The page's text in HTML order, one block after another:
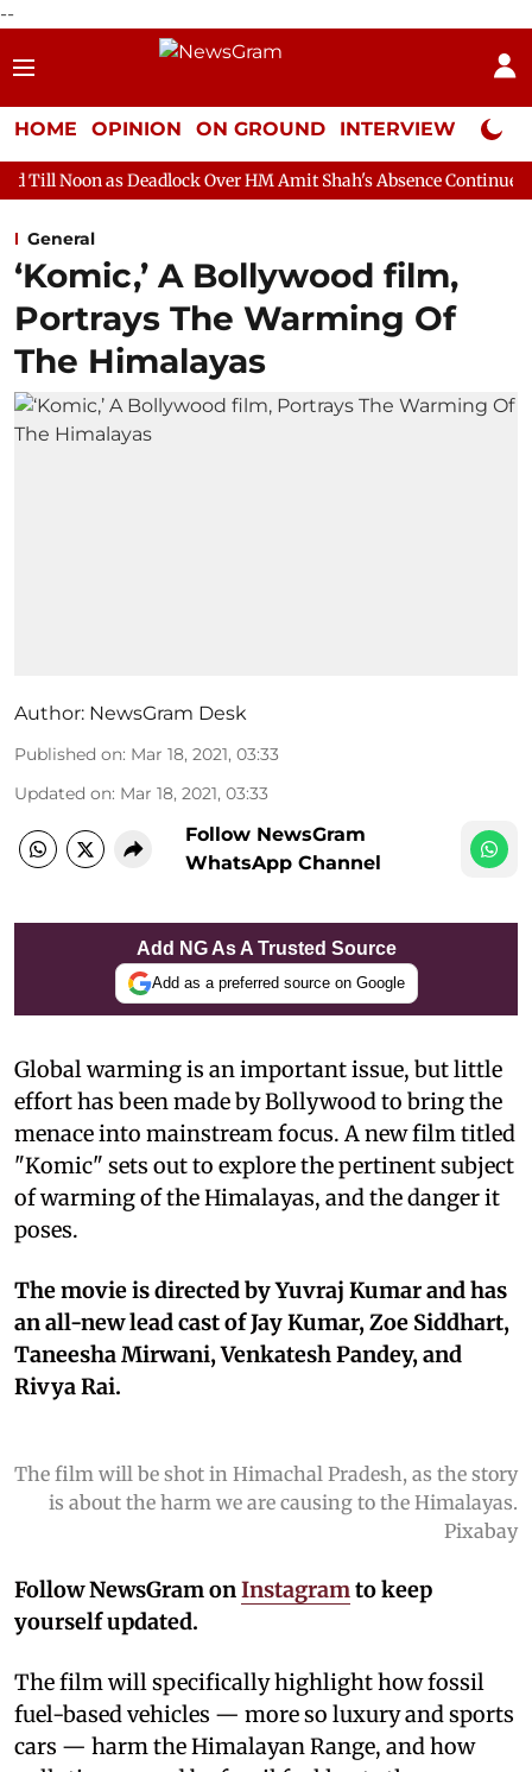
--
HOME OPINION ON GROUND INTERVIEW Neta
Over HM Amit Shah's Absence Continues Question
General
‘Komic,’ A Bollywood film,
Portrays The Warming Of
The Himalayas
Author: NewsGram Desk
Published on: Mar 18, 2021, 03:33
Updated on: Mar 18, 2021, 03:33
Follow NewsGram
WhatsApp Channel
Add NG As A Trusted Source
Add as a preferred source on Google
Global warming is an important issue, but little
effort has been made by Bollywood to bring the
menace into mainstream focus. A new film titled
"Komic" sets out to explore the pertinent subject
of warming of the Himalayas, and the danger it
poses.
The movie is directed by Yuvraj Kumar and has
an all-new lead cast of Jay Kumar, Zoe Siddhart,
Taneesha Mirwani, Venkatesh Pandey, and
Rivya Rai.
The film will be shot in Himachal Pradesh, as the story
is about the harm we are causing to the Himalayas.
Pixabay
Follow NewsGram onInstagramto keep
yourself updated.
The film will specifically highlight how fossil
fuel-based vehicles — more so luxury and sports
cars — harm the Himalayan Range, and how